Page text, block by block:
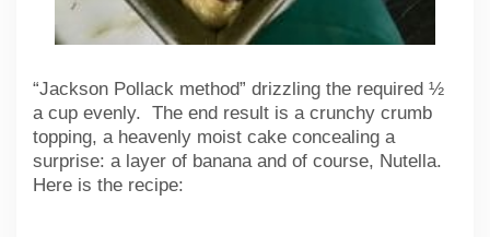
“Jackson Pollack method” drizzling the required ½
a cup evenly. The end result is a crunchy crumb
topping, a heavenly moist cake concealing a
surprise: a layer of banana and of course, Nutella.
Here is the recipe: